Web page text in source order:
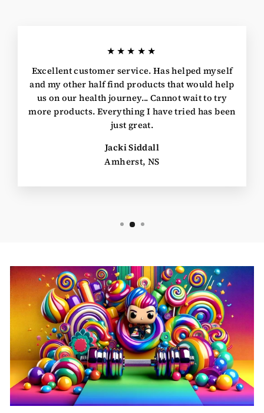
★★★★★
Excellent customer service. Has helped myself
and my other half find products that would help
us on our health journey... Cannot wait to try
more products. Everything I have tried has been
just great.
Jacki Siddall
Amherst, NS